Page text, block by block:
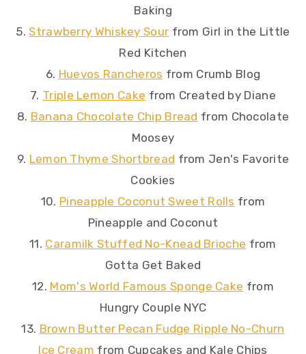
Baking
5.Strawberry Whiskey Sour from Girl in the Little
Red Kitchen
6. Huevos Rancheros from Crumb Blog
7. Triple Lemon Cake from Created by Diane
8. Banana Chocolate Chip Bread from Chocolate
Moosey
9. Lemon Thyme Shortbread from Jen's Favorite
Cookies
10. Pineapple Coconut Sweet Rolls from
Pineapple and Coconut
11. Caramilk Stuffed No-Knead Brioche from
Gotta Get Baked
12. Mom's World Famous Sponge Cake from
Hungry Couple NYC
13. Brown Butter Pecan Fudge Ripple No-Churn
Ice Cream from Cupcakes and Kale Chips